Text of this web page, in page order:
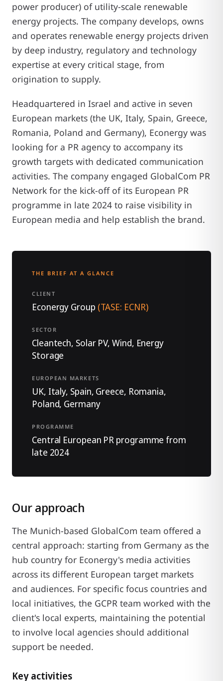
power producer) of utility-scale renewable
energy projects. The company develops, owns
and operates renewable energy projects driven
by deep industry, regulatory and technology
expertise at every critical stage, from
origination to supply.
Headquartered in Israel and active in seven
European markets (the UK, Italy, Spain, Greece,
Romania, Poland and Germany), Econergy was
looking for a PR agency to accompany its
growth targets with dedicated communication
activities. The company engaged GlobalCom PR
Network for the kick-off of its European PR
programme in late 2024 to raise visibility in
European media and help establish the brand.
THE BRIEF AT A GLANCE
CLIENT
Econergy Group (TASE: ECNR)
SECTOR
Cleantech, Solar PV, Wind, Energy
Storage
EUROPEAN MARKETS
UK, Italy, Spain, Greece, Romania,
Poland, Germany
PROGRAMME
Central European PR programme from
late 2024
Our approach
The Munich-based GlobalCom team offered a
central approach: starting from Germany as the
hub country for Econergy's media activities
across its different European target markets
and audiences. For specific focus countries and
local initiatives, the GCPR team worked with the
client's local experts, maintaining the potential
to involve local agencies should additional
support be needed.
Key activities